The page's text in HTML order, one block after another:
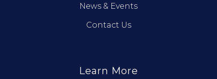
News & Events
Contact Us
Learn More